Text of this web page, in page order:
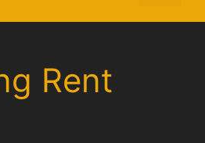
Rent